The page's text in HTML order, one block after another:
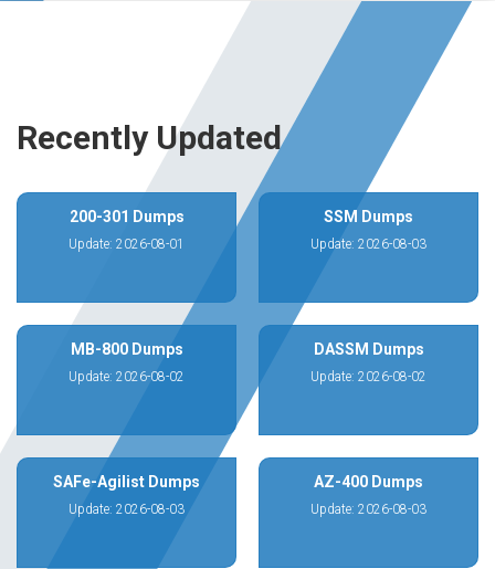
Recently Updated
200-301 Dumps
Update: 2026-08-01
SSM Dumps
Update: 2026-08-03
MB-800 Dumps
Update: 2026-08-02
DASSM Dumps
Update: 2026-08-02
SAFe-Agilist Dumps
Update: 2026-08-03
AZ-400 Dumps
Update: 2026-08-03